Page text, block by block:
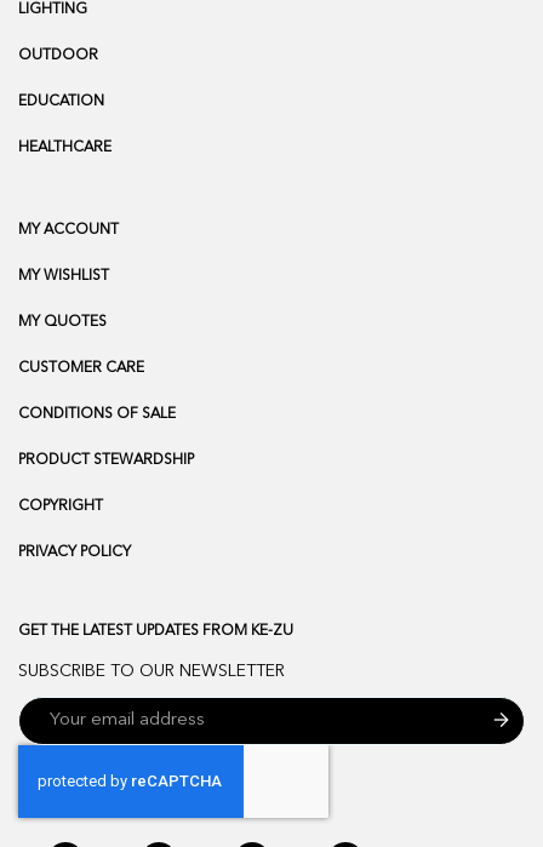
LIGHTING
OUTDOOR
EDUCATION
HEALTHCARE
MY ACCOUNT
MY WISHLIST
MY QUOTES
CUSTOMER CARE
CONDITIONS OF SALE
PRODUCT STEWARDSHIP
COPYRIGHT
PRIVACY POLICY
GET THE LATEST UPDATES FROM KE-ZU
SUBSCRIBE TO OUR NEWSLETTER